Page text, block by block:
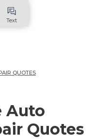
Text
QUOTES
Auto
Quotes